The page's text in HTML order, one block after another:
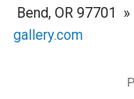
Bend, OR 97701
gallery.com